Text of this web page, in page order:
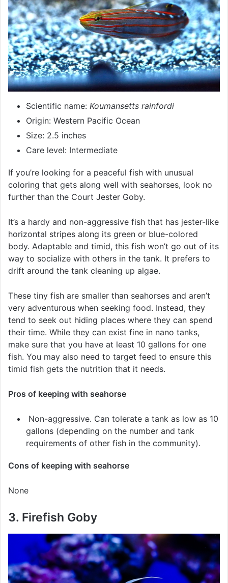
Scientific name: Koumansetts rainfordi
Origin: Western Pacific Ocean
Size: 2.5 inches
Care level: Intermediate
If you’re looking for a peaceful fish with unusual
coloring that gets along well with seahorses, look no
further than the Court Jester Goby.
It’s a hardy and non-aggressive fish that has jester-like
horizontal stripes along its green or blue-colored
body. Adaptable and timid, this fish won’t go out of its
way to socialize with others in the tank. It prefers to
drift around the tank cleaning up algae.
These tiny fish are smaller than seahorses and aren’t
very adventurous when seeking food. Instead, they
tend to seek out hiding places where they can spend
their time. While they can exist fine in nano tanks,
make sure that you have at least 10 gallons for one
fish. You may also need to target feed to ensure this
timid fish gets the nutrition that it needs.
Pros of keeping with seahorse
Non-aggressive. Can tolerate a tank as low as 10
gallons (depending on the number and tank
requirements of other fish in the community).
Cons of keeping with seahorse
None
3. Firefish Goby